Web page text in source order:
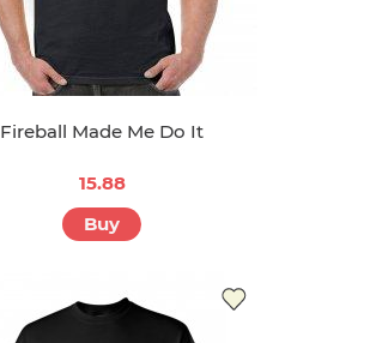
Fireball Made Me Do It
15.88
Buy